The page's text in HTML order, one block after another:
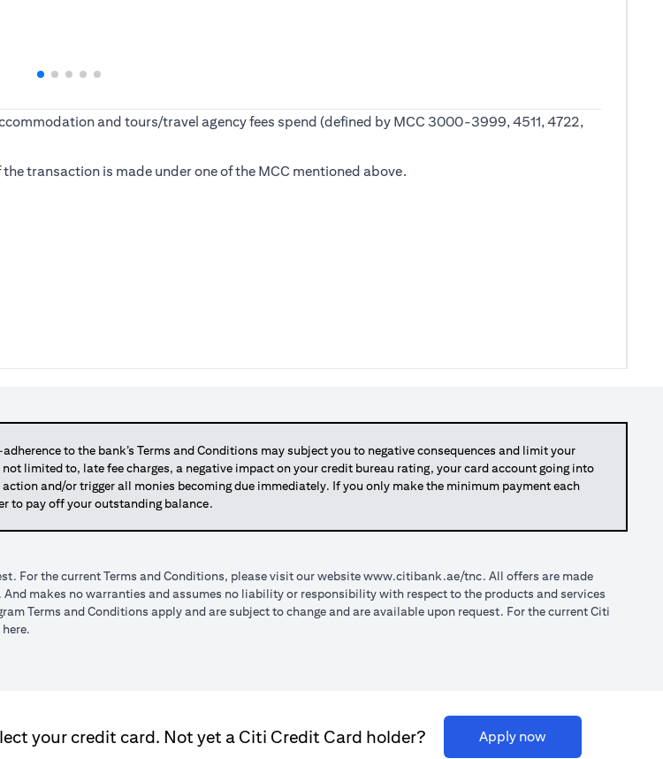
and tours/travel agency fees spend (defined by MCC 3000-3999, 4511, 4722,
transaction is made under one of the MCC mentioned above.
to the bank’s Terms and Conditions may subject you to negative consequences and limit your
limited to, late fee charges, a negative impact on your credit bureau rating, your card account going into
and/or trigger all monies becoming due immediately. If you only make the minimum payment each
to pay off your outstanding balance.
For the current Terms and Conditions, please visit our websitewww.citibank.ae/tnc opens in a new tab
. All offers are made
makes no warranties and assumes no liability or responsibility with respect to the products and services
Terms and Conditions apply and are subject to change and are available upon request. For the current Citi
hereopens in a new tab
.
your credit card. Not yet a Citi Credit Card holder? Apply nowopens in a new tab